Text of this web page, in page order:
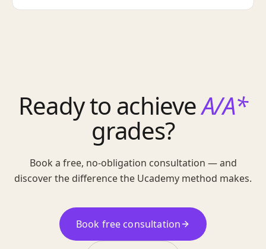
Ready to achieveA/A*
grades?
Book a free, no-obligation consultation — and
discover the difference the Ucademy method makes.
Book free consultation